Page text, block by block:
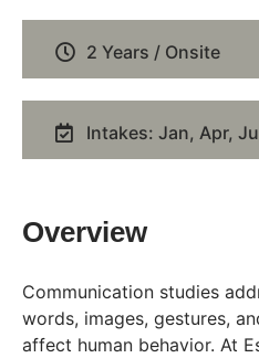
2 Years / Onsite
Intakes: Jan, Apr,
Overview
Communication studies
words, images, gestures,
affect human behavior. At